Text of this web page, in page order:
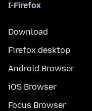
I-Firefox
Download
Firefox desktop
Android Browser
iOS Browser
Focus Browser